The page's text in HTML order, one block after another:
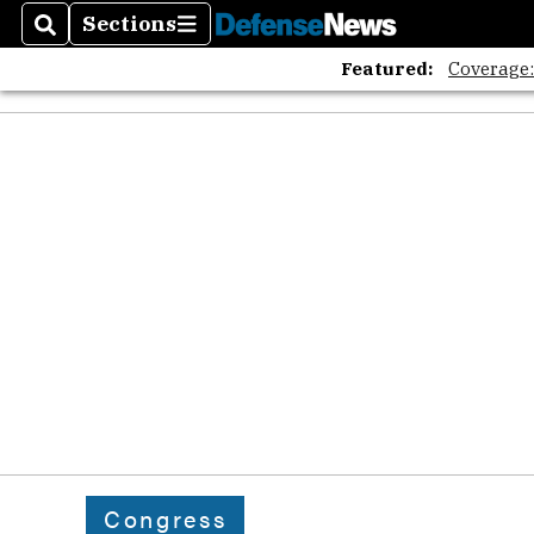
SearchSections
Sections
Featured:
Congress